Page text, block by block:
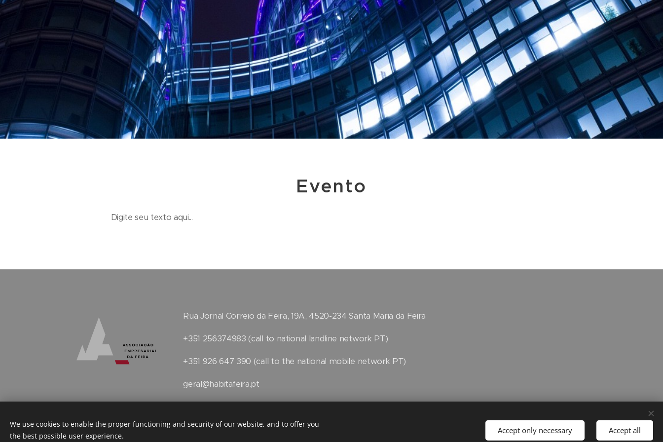
Evento
Digite seu texto aqui...
Rua Jornal Correio da Feira, 19A, 4520-234 Santa Maria da Feira
+351 256374983 (call to national landline network PT)
+351 926 647 390 (call to the national mobile network PT)
geral@habitafeira.pt
We use cookies to enable the proper functioning and security of our website, and to offer you
the best possible user experience.
Accept only necessary Accept all